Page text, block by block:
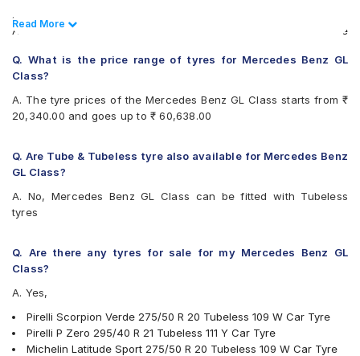
Vredestein ULTRAC VORTI I
.
Also always keep in mind that the replacement tyres should be
recommended by the vehicle or tyre manufacturer.
Read Less
Read More
Q. What is the price range of tyres for Mercedes Benz GL
Class?
A. The tyre prices of the Mercedes Benz GL Class starts from ₹
20,340.00 and goes up to ₹ 60,638.00
Q. Are Tube & Tubeless tyre also available for Mercedes Benz
GL Class?
A. No, Mercedes Benz GL Class can be fitted with Tubeless
tyres
Q. Are there any tyres for sale for my Mercedes Benz GL
Class?
A. Yes,
Pirelli Scorpion Verde 275/50 R 20 Tubeless 109 W Car Tyre
Pirelli P Zero 295/40 R 21 Tubeless 111 Y Car Tyre
Michelin Latitude Sport 275/50 R 20 Tubeless 109 W Car Tyre